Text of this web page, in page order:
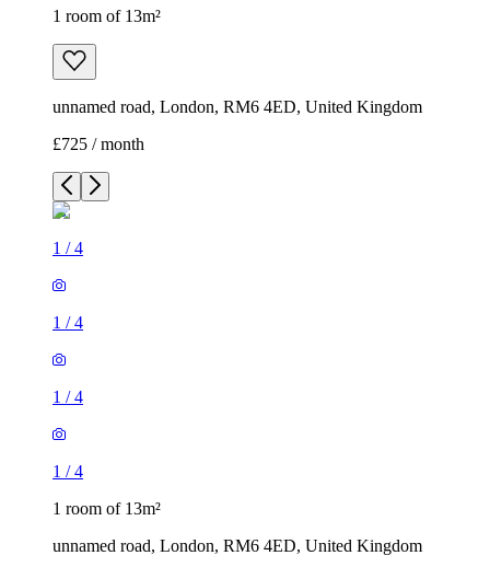
1 room of 13m²
unnamed road, London, RM6 4ED, United Kingdom
£725 / month
1 /4
1 /4
1 /4
1 /4
1 room of 13m²
unnamed road, London, RM6 4ED, United Kingdom